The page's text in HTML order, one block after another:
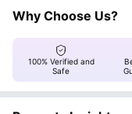
stuff so you can stay
energy here never stops.
Benefit
personal
Space to
Private
Cool Downtime
Why Choose Us?
100% Verified and
Safe